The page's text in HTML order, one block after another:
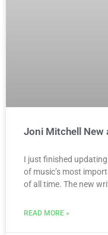
Joni Mitchell New
I just finished
of music’s most
of all time. The new
READ MORE »